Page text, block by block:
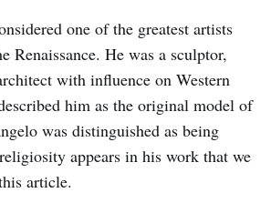
one of the greatest artists
Renaissance. He was a sculptor,
with influence on Western
him as the original model of
was distinguished as being
appears in his work that we
article.